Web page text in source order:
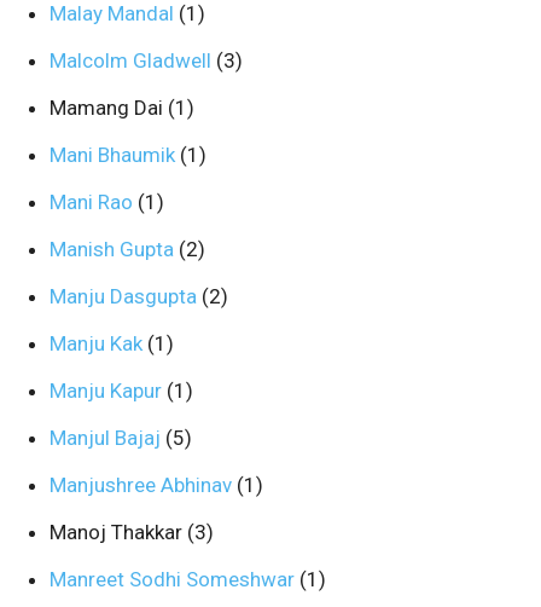
Malay Mandal (1)
Malcolm Gladwell (3)
Mamang Dai (1)
Mani Bhaumik (1)
Mani Rao (1)
Manish Gupta (2)
Manju Dasgupta (2)
Manju Kak (1)
Manju Kapur (1)
Manjul Bajaj (5)
Manjushree Abhinav (1)
Manoj Thakkar (3)
Manreet Sodhi Someshwar (1)